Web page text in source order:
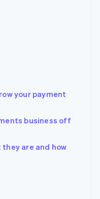
your payment
business off
they are and how